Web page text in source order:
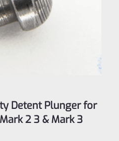
Detent Plunger for
2 3 & Mark 3